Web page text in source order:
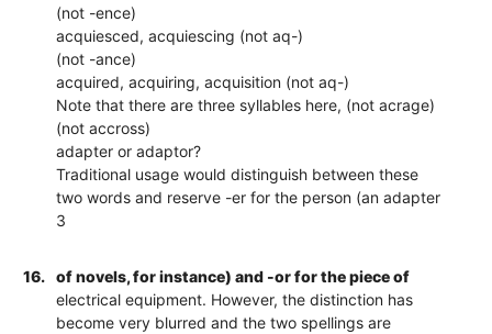
(not -ence)
acquiesced, acquiescing (not aq-)
(not -ance)
acquired, acquiring, acquisition (not aq-)
Note that there are three syllables here, (not acrage)
(not accross)
adapter or adaptor?
Traditional usage would distinguish between these
two words and reserve -er for the person (an adapter
3
16.
of novels, for instance) and -or for the piece of
electrical equipment. However, the distinction has
become very blurred and the two spellings are